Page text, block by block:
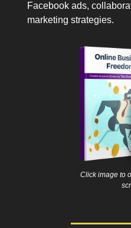
Facebook ads,
marketing strategies.
Click image to